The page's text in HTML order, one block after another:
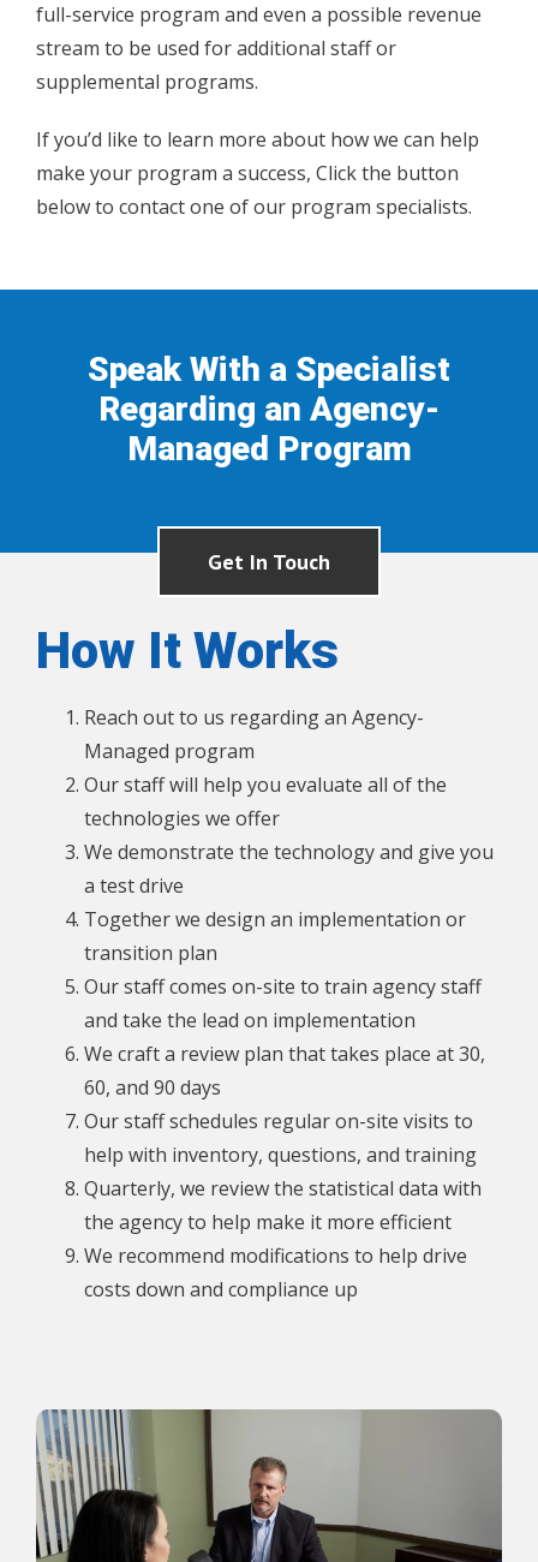
full-service program and even a possible revenue
stream to be used for additional staff or
supplemental programs.
If you’d like to learn more about how we can help
make your program a success, Click the button
below to contact one of our program specialists.
Speak With a Specialist
Regarding an Agency-
Managed Program
Get In Touch
How It Works
Reach out to us regarding an Agency-
Managed program
Our staff will help you evaluate all of the
technologies we offer
We demonstrate the technology and give you
a test drive
Together we design an implementation or
transition plan
Our staff comes on-site to train agency staff
and take the lead on implementation
We craft a review plan that takes place at 30,
60, and 90 days
Our staff schedules regular on-site visits to
help with inventory, questions, and training
Quarterly, we review the statistical data with
the agency to help make it more efficient
We recommend modifications to help drive
costs down and compliance up